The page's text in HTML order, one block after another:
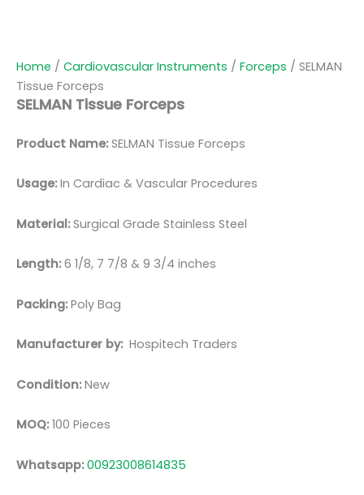
Home / Cardiovascular Instruments / Forceps / SELMAN
Tissue Forceps
SELMAN Tissue Forceps
Product Name:SELMAN Tissue Forceps
Usage:In Cardiac & Vascular Procedures
Material:Surgical Grade Stainless Steel
Length:6 1/8, 7 7/8 & 9 3/4 inches
Packing:Poly Bag
Manufacturer by: Hospitech Traders
Condition:New
MOQ:100 Pieces
Whatsapp:00923008614835